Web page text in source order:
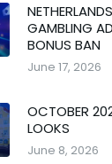
GAMBLING
BONUS BAN
June 17, 2026
OCTOBER
LOOKS
June 8, 2026